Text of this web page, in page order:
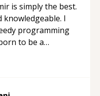
is simply the best.
knowledgeable. I
programming
to be a